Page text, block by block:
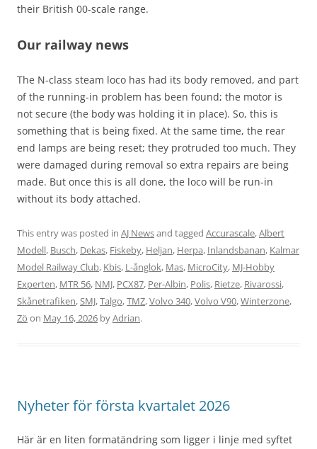
their British 00-scale range.
Our railway news
The N-class steam loco has had its body removed, and part
of the running-in problem has been found; the motor is
not secure (the body was holding it in place). So, this is
something that is being fixed. At the same time, the rear
end lamps are being reset; they protruded too much. They
were damaged during removal so extra repairs are being
made. But once this is all done, the loco will be run-in
without its body attached.
This entry was posted in AJ Newsand tagged Accurascale,Albert
Modell, Busch, Dekas, Fiskeby, Heljan, Herpa, Inlandsbanan, Kalmar
Model Railway Club, Kbis, L-ånglok, Mas, MicroCity, MJ-Hobby
Experten, MTR 56, NMJ, PCX87, Per-Albin, Polis, Rietze, Rivarossi,
Skånetrafiken,SMJ,Talgo,TMZ,Volvo 340,Volvo V90,Winterzone,
Zö on May 16, 2026 byAdrian.
Nyheter för första kvartalet 2026
Här är en liten formatändring som ligger i linje med syftet